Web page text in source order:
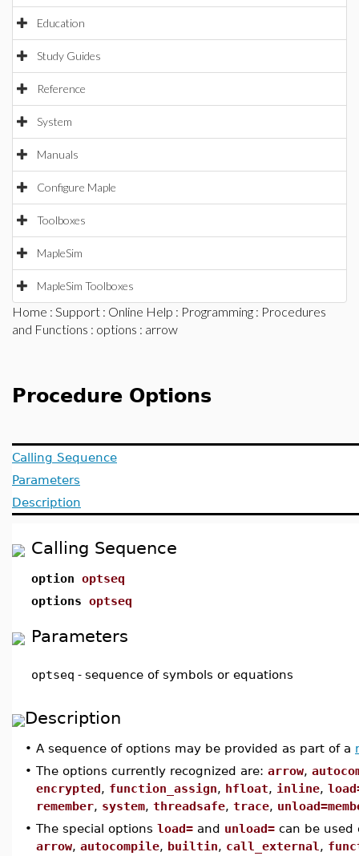
Education
Study Guides
Reference
System
Manuals
Configure Maple
Toolboxes
MapleSim
MapleSim Toolboxes
Home : Support : Online Help : Programming : Procedures
and Functions : options : arrow
Procedure Options
Calling Sequence
Parameters
Description
Calling Sequence
option optseq
options optseq
Parameters
optseq - sequence of symbols or equations
Description
• A sequence of options may be provided as part of a
• The options currently recognized are: arrow,
encrypted, function_assign, hfloat, inline,
remember, system, threadsafe, trace, unload=
• The special options load= and unload= can be
arrow, autocompile, builtin, call_external ,